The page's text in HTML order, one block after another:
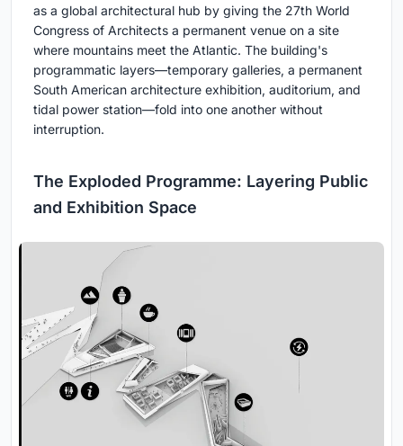
as a global architectural hub by giving the 27th World
Congress of Architects a permanent venue on a site
where mountains meet the Atlantic. The building's
programmatic layers—temporary galleries, a permanent
South American architecture exhibition, auditorium, and
tidal power station—fold into one another without
interruption.
The Exploded Programme: Layering Public
and Exhibition Space